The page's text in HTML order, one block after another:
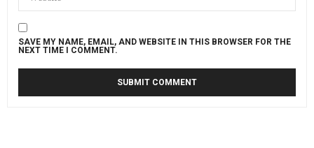
SAVE MY NAME, EMAIL, AND WEBSITE IN THIS BROWSER FOR THE
NEXT TIME I COMMENT.